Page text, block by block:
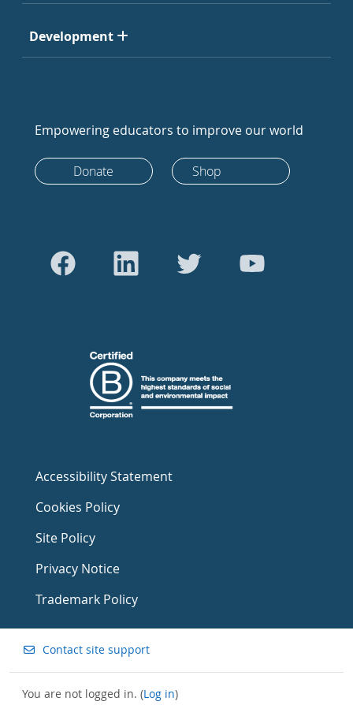
Development
Empowering educators to improve our world
Donate Shop
Accessibility Statement
Cookies Policy
Site Policy
Privacy Notice
Trademark Policy
Contact site support
You are not logged in. (Log in)